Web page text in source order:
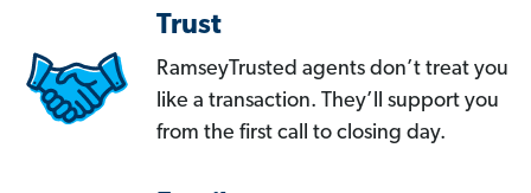
Trust
RamseyTrusted agents don’t treat you
like a transaction. They’ll support you
from the first call to closing day.